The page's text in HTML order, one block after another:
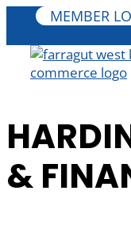
MEMBER
&